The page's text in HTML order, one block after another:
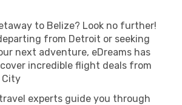
to Belize? Look no further!
from Detroit or seeking
next adventure, eDreams has
incredible flight deals from
City
experts guide you through